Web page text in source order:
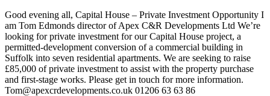
Good evening all, Capital House – Private Investment Opportunity I
am Tom Edmonds director of Apex C&R Developments Ltd We’re
looking for private investment for our Capital House project, a
permitted-development conversion of a commercial building in
Suffolk into seven residential apartments. We are seeking to raise
£85,000 of private investment to assist with the property purchase
and first-stage works. Please get in touch for more information.
Tom@apexcrdevelopments.co.uk 01206 63 63 86